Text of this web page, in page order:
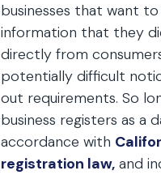
businesses that want
information that they
directly from
potentially difficult
out requirements. So
business registers as a
accordance with
registration law, and